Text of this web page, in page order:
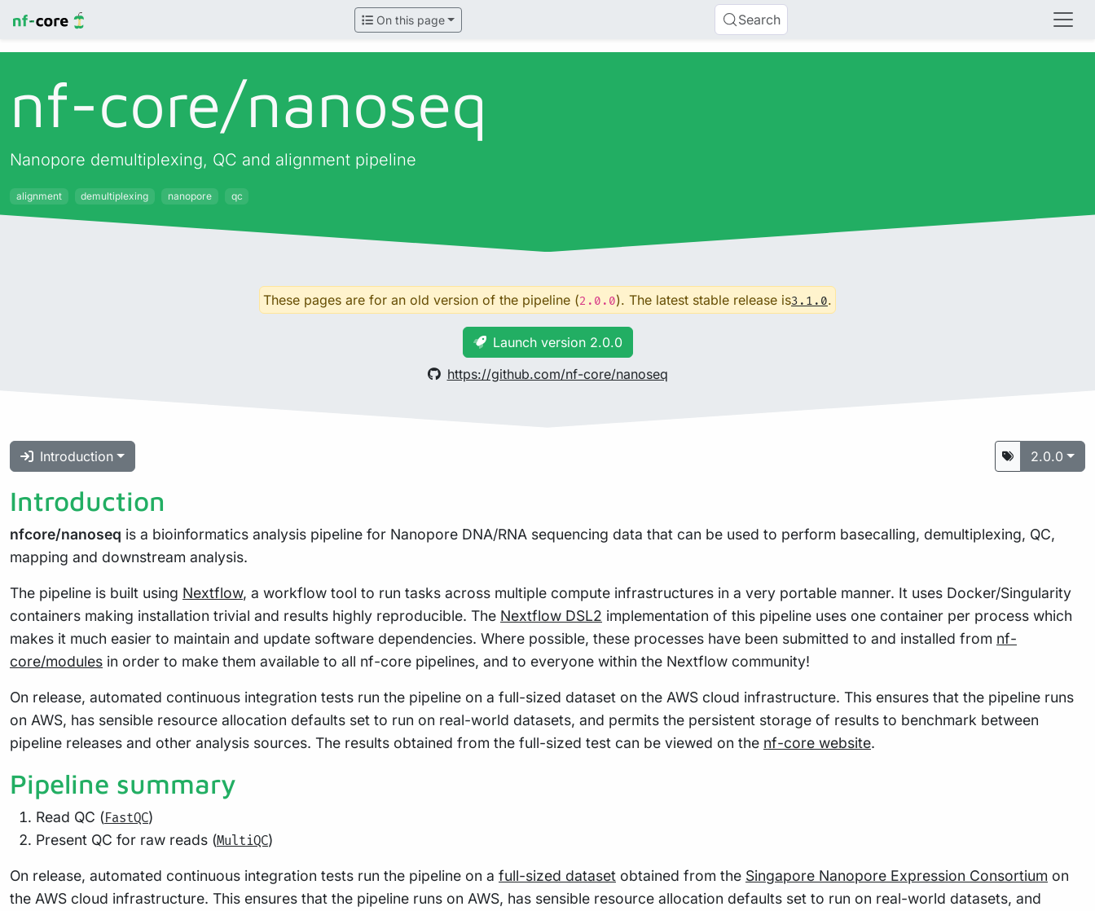
On this page Search
nf-core/nanoseq
Nanopore demultiplexing, QC and alignment pipeline
alignment demultiplexing nanopore qc
These pages are for an old version of the pipeline (2.0.0). The latest stable release is3.1.0.
Launch version 2.0.0
https://github.com/nf-core/nanoseq
Introduction 2.0.0
Introduction
nfcore/nanoseq is a bioinformatics analysis pipeline for Nanopore DNA/RNA sequencing data that can be used to perform basecalling, demultiplexing, QC,
mapping and downstream analysis.
The pipeline is built using Nextflow, a workflow tool to run tasks across multiple compute infrastructures in a very portable manner. It uses Docker/Singularity
containers making installation trivial and results highly reproducible. The Nextflow DSL2 implementation of this pipeline uses one container per process which
makes it much easier to maintain and update software dependencies. Where possible, these processes have been submitted to and installed from nf-
core/modules in order to make them available to all nf-core pipelines, and to everyone within the Nextflow community!
On release, automated continuous integration tests run the pipeline on a full-sized dataset on the AWS cloud infrastructure. This ensures that the pipeline runs
on AWS, has sensible resource allocation defaults set to run on real-world datasets, and permits the persistent storage of results to benchmark between
pipeline releases and other analysis sources. The results obtained from the full-sized test can be viewed on the nf-core website.
Pipeline summary
Read QC (FastQC)
Present QC for raw reads (MultiQC)
On release, automated continuous integration tests run the pipeline on a full-sized dataset obtained from the Singapore Nanopore Expression Consortium on
the AWS cloud infrastructure. This ensures that the pipeline runs on AWS, has sensible resource allocation defaults set to run on real-world datasets, and